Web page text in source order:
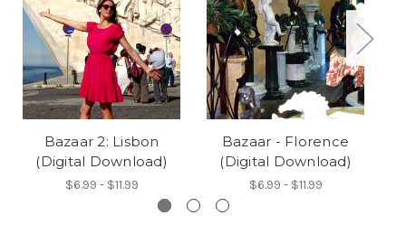
Bazaar 2: Lisbon
(Digital Download)
$6.99 - $11.99
Bazaar - Florence
(Digital Download)
$6.99 - $11.99